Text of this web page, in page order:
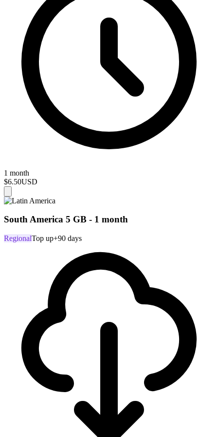
1 month
$6.50USD
South America 5 GB - 1 month
RegionalTop up+90 days